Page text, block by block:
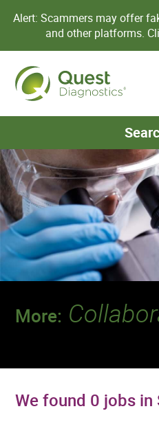
Alert: Scammers may offer
and other platforms.
More:
We found 0 jobs in